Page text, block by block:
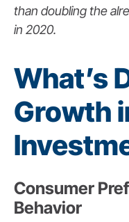
than doubling the
in 2020.
What’s
Growth
Consumer
Behavior